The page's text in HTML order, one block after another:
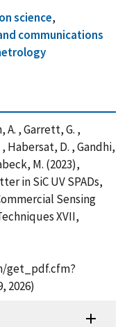
science,
communications
, Garrett, G. ,
Habersat, D. , Gandhi,
M. (2023),
in SiC UV SPADs,
Sensing
XVII,
get_pdf.cfm?
2026)